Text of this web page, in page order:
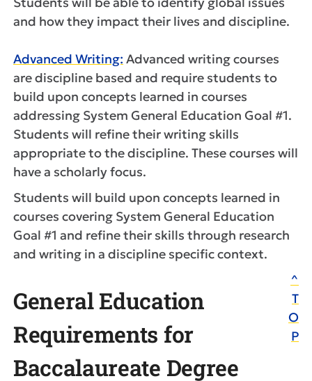
and how they impact their lives and discipline.
Advanced Writing: Advanced writing courses
are discipline based and require students to
build upon concepts learned in courses
addressing System General Education Goal #1.
Students will refine their writing skills
appropriate to the discipline. These courses will
have a scholarly focus.
Students will build upon concepts learned in
courses covering System General Education
Goal #1 and refine their skills through research
and writing in a discipline specific context.
General Education
Requirements for
Baccalaureate Degree
^
T
O
P